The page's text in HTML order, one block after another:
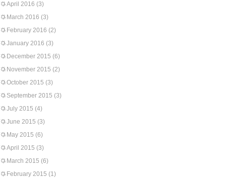
April 2016 (3)
March 2016 (3)
February 2016 (2)
January 2016 (3)
December 2015 (6)
November 2015 (2)
October 2015 (3)
September 2015 (3)
July 2015 (4)
June 2015 (3)
May 2015 (6)
April 2015 (3)
March 2015 (6)
February 2015 (1)